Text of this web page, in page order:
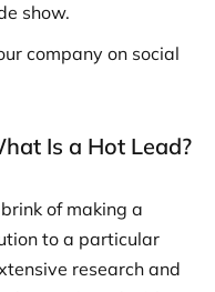
show.
company on social
Is a Hot Lead?
of making a
to a particular
research and